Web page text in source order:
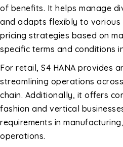
of benefits. It helps manage
and adapts flexibly to various
pricing strategies based on
specific terms and conditions
For retail, S4 HANA provides
streamlining operations
chain. Additionally, it offers
fashion and vertical
requirements in
operations.